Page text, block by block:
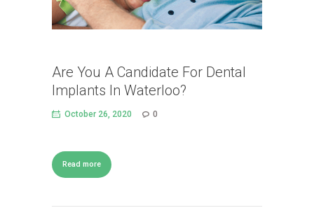
Are You A Candidate For Dental
Implants In Waterloo?
October 26, 2020 0
Read more